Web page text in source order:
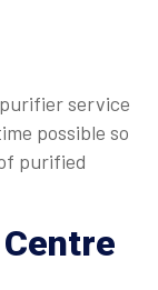
service
possible so
purified